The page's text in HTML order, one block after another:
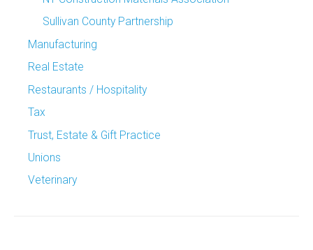
Sullivan County Partnership
Manufacturing
Real Estate
Restaurants / Hospitality
Tax
Trust, Estate & Gift Practice
Unions
Veterinary